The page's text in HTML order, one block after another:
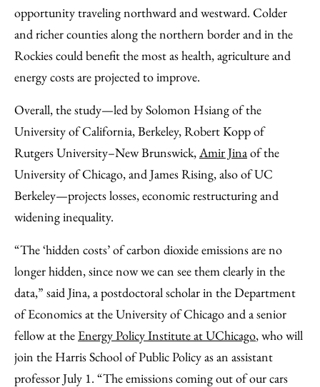
opportunity traveling northward and westward. Colder
and richer counties along the northern border and in the
Rockies could benefit the most as health, agriculture and
energy costs are projected to improve.
Overall, the study—led by Solomon Hsiang of the
University of California, Berkeley, Robert Kopp of
Rutgers University–New Brunswick,Amir Jinaof the
University of Chicago, and James Rising, also of UC
Berkeley—projects losses, economic restructuring and
widening inequality.
“The ‘hidden costs’ of carbon dioxide emissions are no
longer hidden, since now we can see them clearly in the
data,” said Jina, a postdoctoral scholar in the Department
of Economics at the University of Chicago and a senior
fellow at the Energy Policy Institute at UChicago, who will
join the Harris School of Public Policy as an assistant
professor July 1. “The emissions coming out of our cars